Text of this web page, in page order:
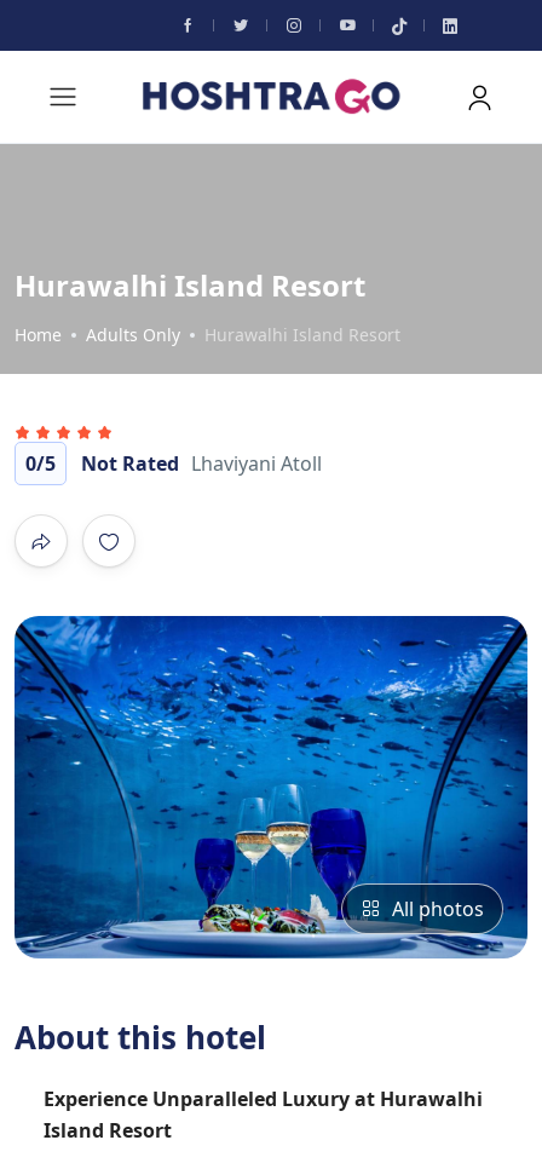
Hurawalhi Island Resort
Home Adults Only Hurawalhi Island Resort
0/5 Not Rated Lhaviyani Atoll
All photos
About this hotel
Experience Unparalleled Luxury at Hurawalhi
Island Resort